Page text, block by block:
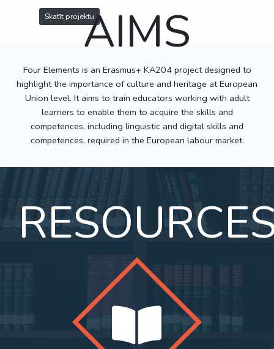
Skatīt projektuAIMS
Four Elements is an Erasmus+ KA204 project designed to
highlight the importance of culture and heritage at European
Union level. It aims to train educators working with adult
learners to enable them to acquire the skills and
competences, including linguistic and digital skills and
competences, required in the European labour market.